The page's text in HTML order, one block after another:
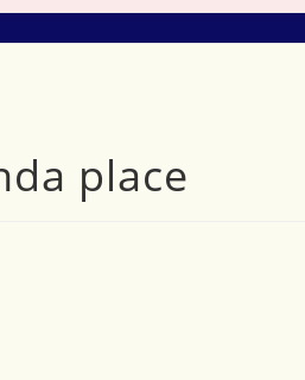
place